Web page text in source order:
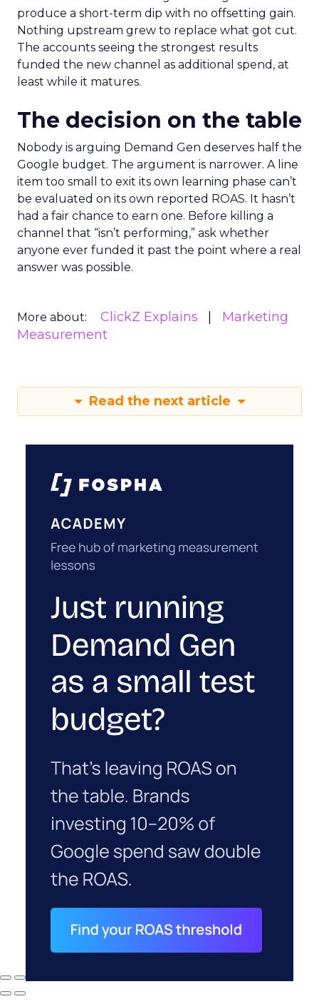
produce a short-term dip with no offsetting gain.
Nothing upstream grew to replace what got cut.
The accounts seeing the strongest results
funded the new channel as additional spend, at
least while it matures.
The decision on the table
Nobody is arguing Demand Gen deserves half the
Google budget. The argument is narrower. A line
item too small to exit its own learning phase can’t
be evaluated on its own reported ROAS. It hasn’t
had a fair chance to earn one. Before killing a
channel that “isn’t performing,” ask whether
anyone ever funded it past the point where a real
answer was possible.
More about: ClickZ Explains
Marketing
Measurement
Read the next article